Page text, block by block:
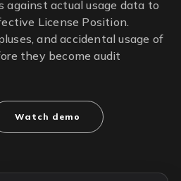
actual usage data to
License Position.
and accidental usage of
they become audit
Watch demo